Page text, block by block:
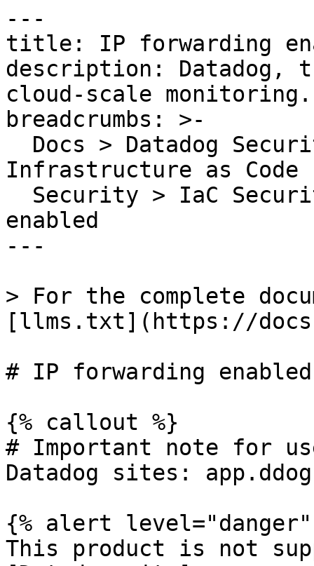
---
title: IP forwarding
description: Datadog,
cloud-scale monitoring.
breadcrumbs: >-
Infrastructure as Code
enabled
---
> For the complete
[llms.txt](https://
# IP forwarding enabled
{% callout %}
# Important note for
Datadog sites:
{% alert level="danger"
This product is not